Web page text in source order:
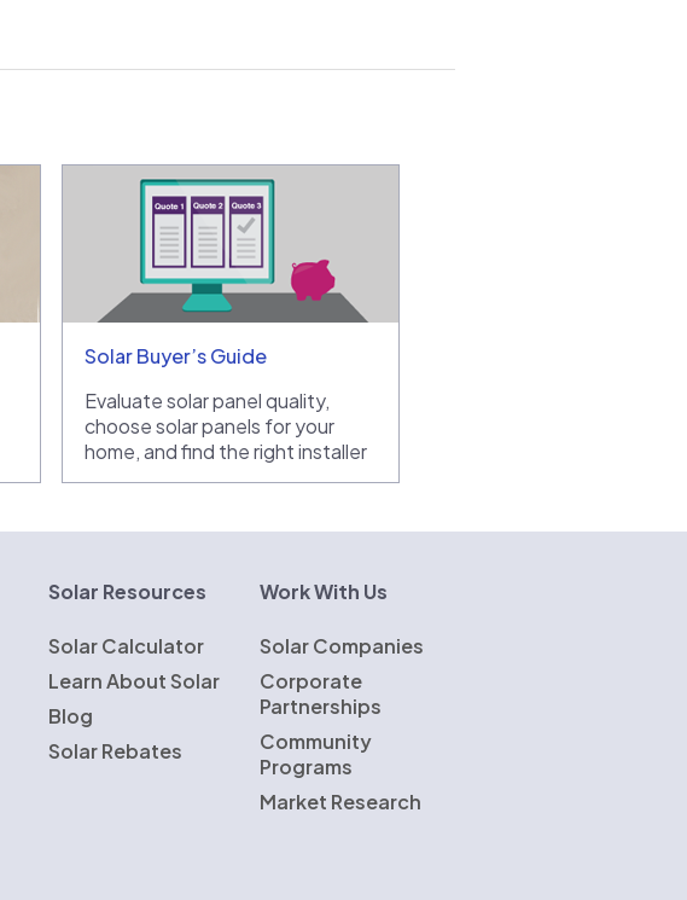
Solar Buyer’s Guide
Evaluate solar panel quality,
choose solar panels for your
home, and find the right installer
Solar Resources
Solar Calculator
Learn About Solar
Blog
Solar Rebates
Work With Us
Solar Companies
Corporate
Partnerships
Community
Programs
Market Research